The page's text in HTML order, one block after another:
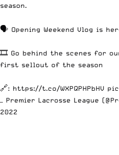
season.
🗣 Opening Weekend Vlog is
🎞 Go behind the scenes for
first sellout of the season
🔗: https://t.co/WXPQPHPbHV
— Premier Lacrosse League
2022